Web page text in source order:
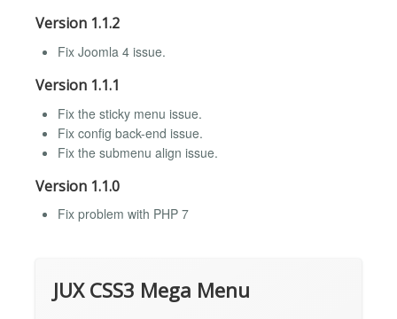
Version 1.1.2
Fix Joomla 4 issue.
Version 1.1.1
Fix the sticky menu issue.
Fix config back-end issue.
Fix the submenu align issue.
Version 1.1.0
Fix problem with PHP 7
JUX CSS3 Mega Menu